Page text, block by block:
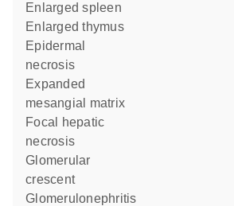
enlarged spleen
enlarged thymus
epidermal
necrosis
expanded
mesangial matrix
focal hepatic
necrosis
glomerular
crescent
glomerulonephritis